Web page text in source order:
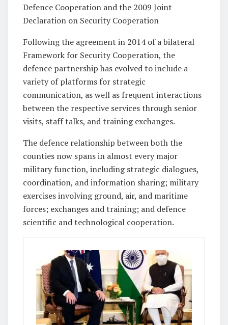
Defence Cooperation and the 2009 Joint
Declaration on Security Cooperation
Following the agreement in 2014 of a bilateral
Framework for Security Cooperation, the
defence partnership has evolved to include a
variety of platforms for strategic
communication, as well as frequent interactions
between the respective services through senior
visits, staff talks, and training exchanges.
The defence relationship between both the
counties now spans in almost every major
military function, including strategic dialogues,
coordination, and information sharing; military
exercises involving ground, air, and maritime
forces; exchanges and training; and defence
scientific and technological cooperation.